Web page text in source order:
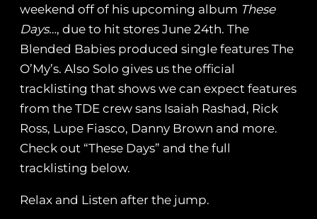
weekend off of his upcoming album These
Days…, due to hit stores June 24th. The
Blended Babies produced single features The
O’My’s. Also Solo gives us the official
tracklisting that shows we can expect features
from the TDE crew sans Isaiah Rashad, Rick
Ross, Lupe Fiasco, Danny Brown and more.
Check out “These Days” and the full
tracklisting below.
Relax and Listen after the jump.